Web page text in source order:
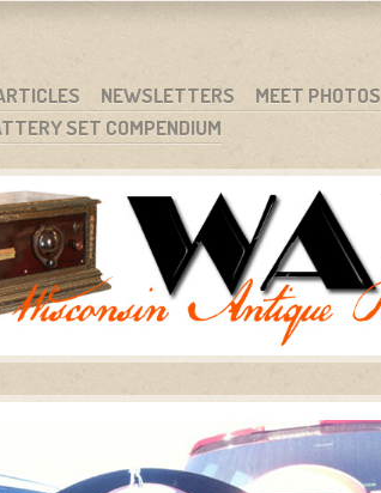
CLUB, INC. NEWSLETTERS MEET PHOTOS
SET COMPENDIUM